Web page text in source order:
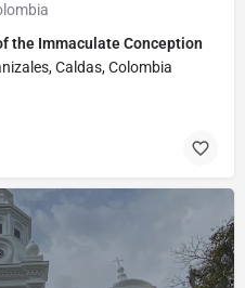
the Immaculate Conception
Caldas, Colombia